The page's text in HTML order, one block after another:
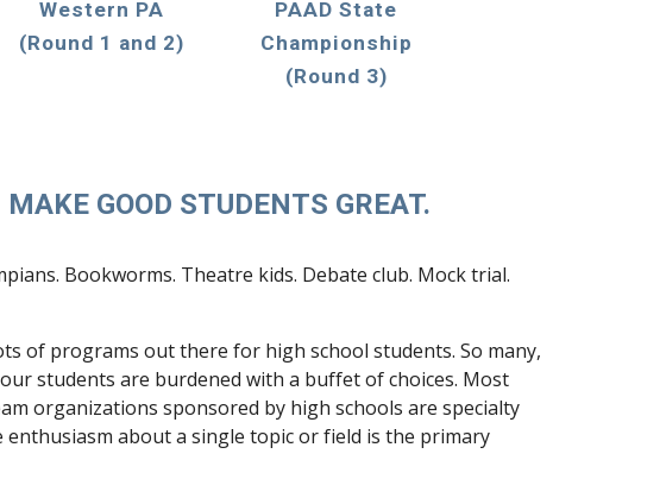
Western PA
(Round 1 and 2)
PAAD State
Championship
(Round 3)
MAKE GOOD STUDENTS GREAT.
Bookworms. Theatre kids. Debate club. Mock trial.
of programs out there for high school students. So many,
students are burdened with a buffet of choices. Most
organizations sponsored by high schools are specialty
enthusiasm about a single topic or field is the primary